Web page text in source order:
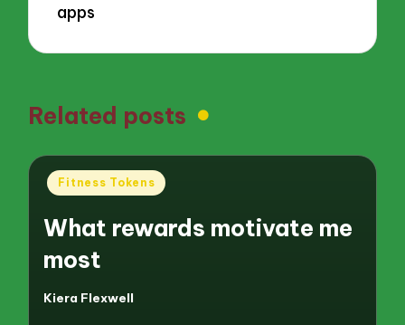
apps
Related posts
Posted
Fitness Tokens
What rewards motivate me
most
Posted
Kiera Flexwell